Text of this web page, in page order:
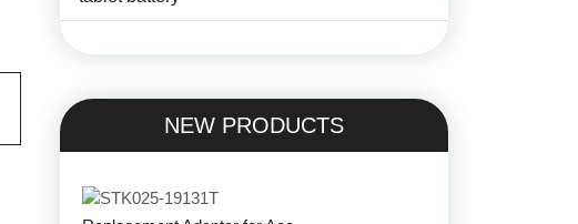
NEW PRODUCTS